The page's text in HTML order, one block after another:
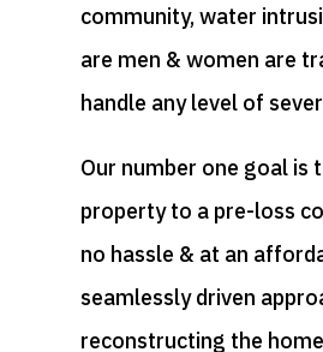
community, water
are men & women are
handle any level of
Our number one goal is
property to a pre-loss
no hassle & at an
seamlessly driven
reconstructing the